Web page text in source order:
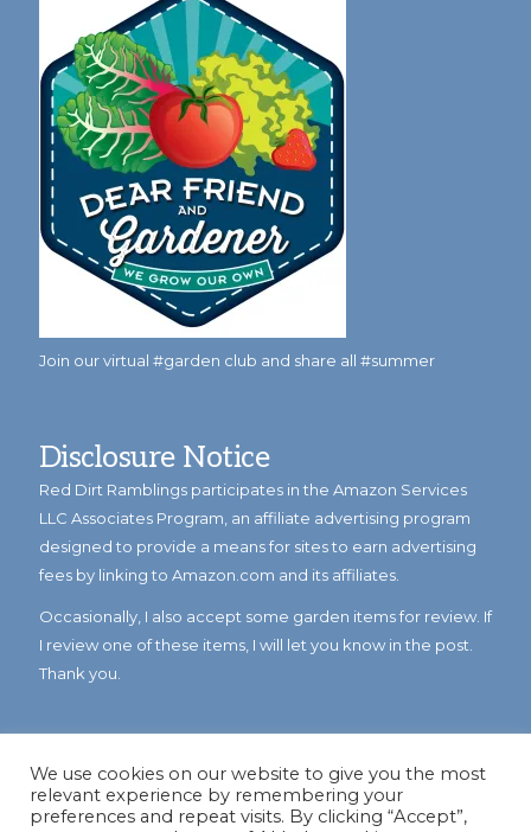
Join our virtual #garden club and share all #summer
Disclosure Notice
Red Dirt Ramblings participates in the Amazon Services
LLC Associates Program, an affiliate advertising program
designed to provide a means for sites to earn advertising
fees by linking to Amazon.com and its affiliates.
Occasionally, I also accept some garden items for review. If
I review one of these items, I will let you know in the post.
Thank you.
We use cookies on our website to give you the most
relevant experience by remembering your
preferences and repeat visits. By clicking “Accept”,